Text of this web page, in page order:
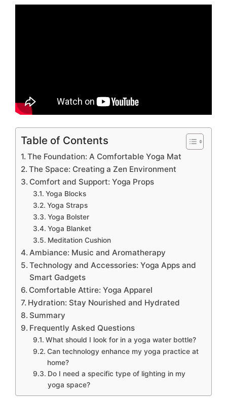
Table of Contents
The Foundation: A Comfortable Yoga Mat
The Space: Creating a Zen Environment
Comfort and Support: Yoga Props
Yoga Blocks
Yoga Straps
Yoga Bolster
Yoga Blanket
Meditation Cushion
Ambiance: Music and Aromatherapy
Technology and Accessories: Yoga Apps and
Smart Gadgets
Comfortable Attire: Yoga Apparel
Hydration: Stay Nourished and Hydrated
Summary
Frequently Asked Questions
What should I look for in a yoga water bottle?
Can technology enhance my yoga practice at
home?
Do I need a specific type of lighting in my
yoga space?